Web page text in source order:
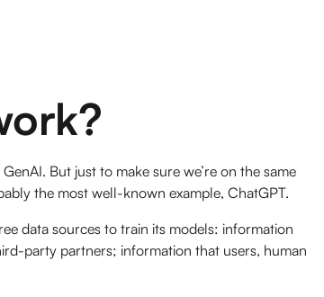
But just to make sure we’re on the same
the most well-known example, ChatGPT.
data sources to train its models: information
party partners; information that users, human